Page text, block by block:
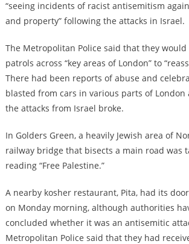
“seeing incidents of racist antisemitism
and property” following the attacks in Israel.
The Metropolitan Police said that they
patrols across “key areas of London” to
There had been reports of abuse and
blasted from cars in various parts of
the attacks from Israel broke.
In Golders Green, a heavily Jewish area of
railway bridge that bisects a main road was
reading “Free Palestine.”
A nearby kosher restaurant, Pita, had its
on Monday morning, although authorities
concluded whether it was an antisemitic
Metropolitan Police said that they had